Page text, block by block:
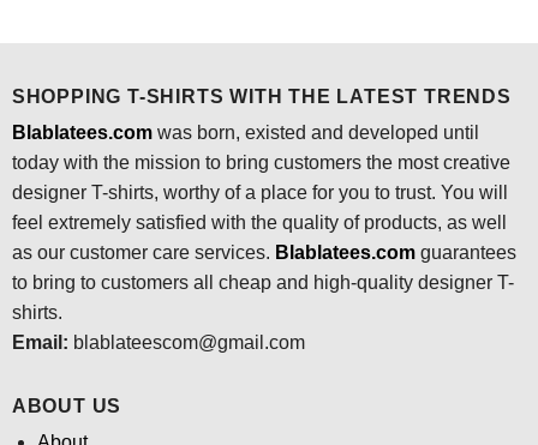
SHOPPING T-SHIRTS WITH THE LATEST TRENDS
Blablatees.comwas born, existed and developed until
today with the mission to bring customers the most creative
designer T-shirts, worthy of a place for you to trust. You will
feel extremely satisfied with the quality of products, as well
as our customer care services. Blablatees.comguarantees
to bring to customers all cheap and high-quality designer T-
shirts.
Email: blablateescom@gmail.com
ABOUT US